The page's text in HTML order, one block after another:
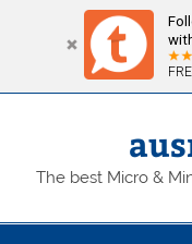
Skip
The best Micro &